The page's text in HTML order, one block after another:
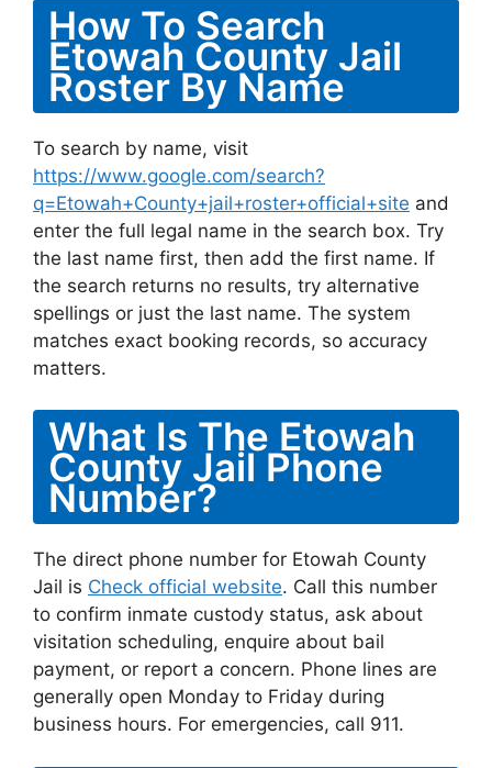
How To Search
Etowah County Jail
Roster By Name
To search by name, visit
https://www.google.com/search?
q=Etowah+County+jail+roster+official+site and
enter the full legal name in the search box. Try
the last name first, then add the first name. If
the search returns no results, try alternative
spellings or just the last name. The system
matches exact booking records, so accuracy
matters.
What Is The Etowah
County Jail Phone
Number?
The direct phone number for Etowah County
Jail is Check official website. Call this number
to confirm inmate custody status, ask about
visitation scheduling, enquire about bail
payment, or report a concern. Phone lines are
generally open Monday to Friday during
business hours. For emergencies, call 911.